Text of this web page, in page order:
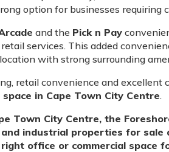
option for businesses requiring
and the Pick n Pay
services. This added
with strong surrounding
retail convenience and excellent
in Cape Town City Centre.
Town City Centre, the
industrial properties for
office or commercial space